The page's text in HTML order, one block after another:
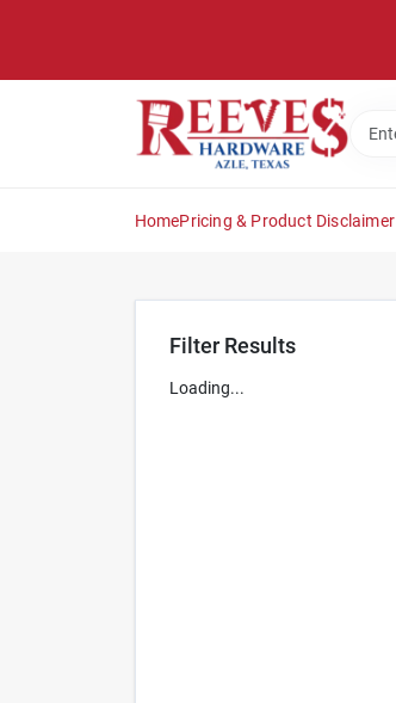
HomePricing & Product Disclaimer
Filter Results
Loading...